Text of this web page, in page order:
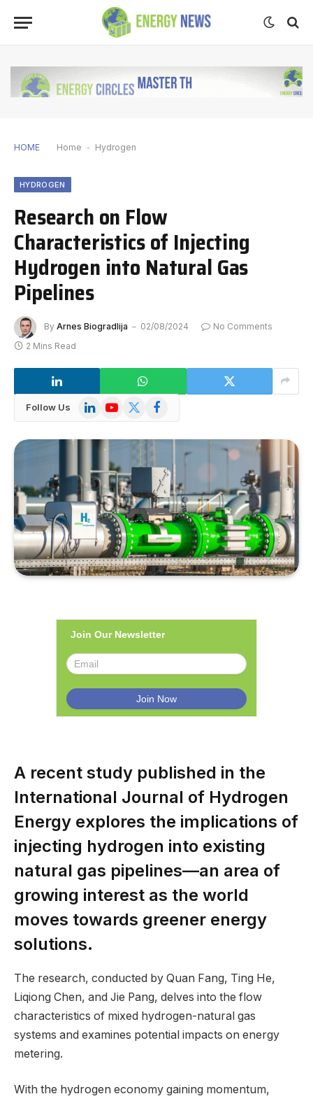
HOME Home - Hydrogen
HYDROGEN
Research on Flow
Characteristics of Injecting
Hydrogen into Natural Gas
Pipelines
By Arnes Biogradlija 02/08/2024
No Comments
2 Mins Read
Follow Us LinkedInYouTube
X
Facebook
Join Our Newsletter
A recent study published in the
International Journal of Hydrogen
Energy explores the implications of
injecting hydrogen into existing
natural gas pipelines—an area of
growing interest as the world
moves towards greener energy
solutions.
The research, conducted by Quan Fang, Ting He,
Liqiong Chen, and Jie Pang, delves into the flow
characteristics of mixed hydrogen-natural gas
systems and examines potential impacts on energy
metering.
With the hydrogen economy gaining momentum,